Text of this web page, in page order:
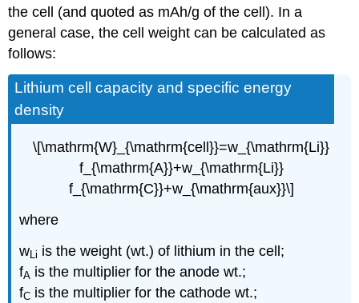
the cell (and quoted as mAh/g of the cell). In a
general case, the cell weight can be calculated as
follows:
Lithium cell capacity and specific energy
density
\[\mathrm{W}_{\mathrm{cell}}=w_{\mathrm{Li}}
f_{\mathrm{A}}+w_{\mathrm{Li}}
f_{\mathrm{C}}+w_{\mathrm{aux}}\]
where
w Li is the weight (wt.) of lithium in the cell;
fA is the multiplier for the anode wt.;
fC is the multiplier for the cathode wt.;